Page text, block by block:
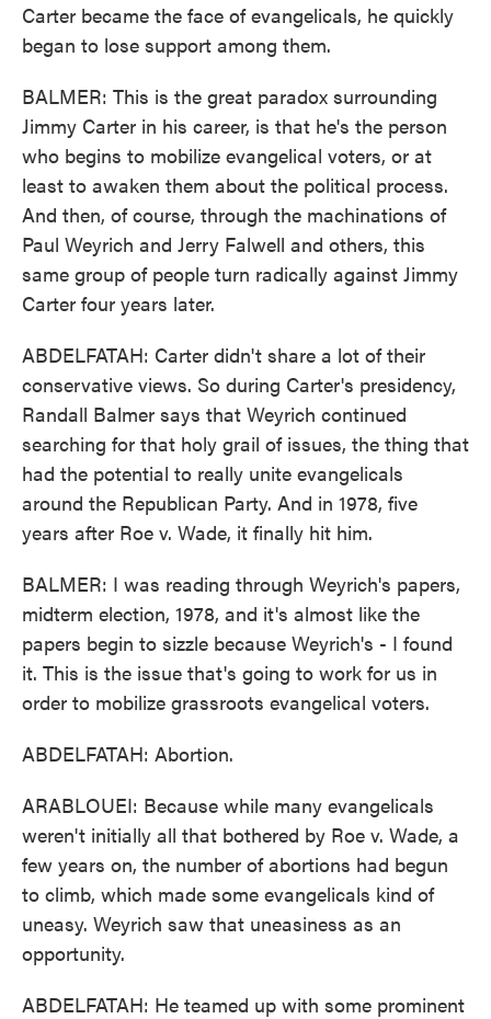
Carter became the face of evangelicals, he quickly
began to lose support among them.
BALMER: This is the great paradox surrounding
Jimmy Carter in his career, is that he's the person
who begins to mobilize evangelical voters, or at
least to awaken them about the political process.
And then, of course, through the machinations of
Paul Weyrich and Jerry Falwell and others, this
same group of people turn radically against Jimmy
Carter four years later.
ABDELFATAH: Carter didn't share a lot of their
conservative views. So during Carter's presidency,
Randall Balmer says that Weyrich continued
searching for that holy grail of issues, the thing that
had the potential to really unite evangelicals
around the Republican Party. And in 1978, five
years after Roe v. Wade, it finally hit him.
BALMER: I was reading through Weyrich's papers,
midterm election, 1978, and it's almost like the
papers begin to sizzle because Weyrich's - I found
it. This is the issue that's going to work for us in
order to mobilize grassroots evangelical voters.
ABDELFATAH: Abortion.
ARABLOUEI: Because while many evangelicals
weren't initially all that bothered by Roe v. Wade, a
few years on, the number of abortions had begun
to climb, which made some evangelicals kind of
uneasy. Weyrich saw that uneasiness as an
opportunity.
ABDELFATAH: He teamed up with some prominent